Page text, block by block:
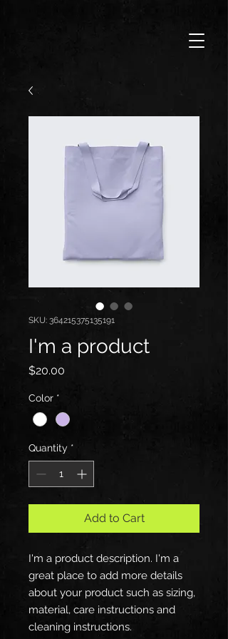
SKU: 364215375135191
I'm a product
$20.00
Color *
Quantity *
Add to Cart
I'm a product description. I'm a
great place to add more details
about your product such as sizing,
material, care instructions and
cleaning instructions.